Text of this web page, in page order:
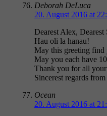
Deborah DeLuca
20. August 2016 at
Dearest Alex, Dearest
Hau oli la hanau!
May this greeting find
May you each have
Thank you for all
Sincerest regards
Ocean
20. August 2016 at